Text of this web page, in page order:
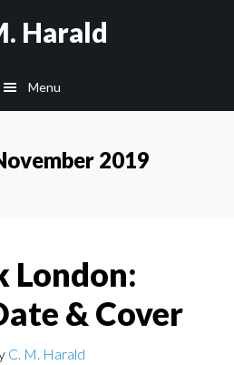
Harald
Menu
2019
London:
& Cover
C. M. Harald